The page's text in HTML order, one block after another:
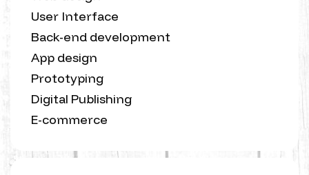
User Interface
Back-end development
App design
Prototyping
Digital Publishing
E-commerce